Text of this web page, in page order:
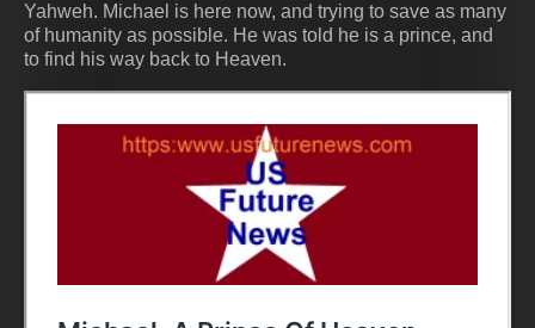
Yahweh. Michael is here now, and trying to save as many
of humanity as possible. He was told he is a prince, and
to find his way back to Heaven.